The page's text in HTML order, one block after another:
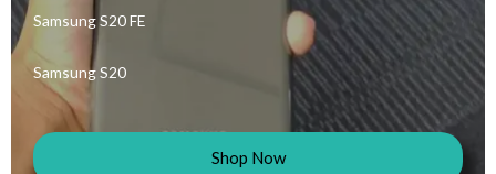
Samsung S20 FE
Samsung S20
Shop Now